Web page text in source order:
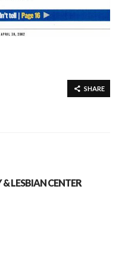
SHARE
LESBIAN CENTER